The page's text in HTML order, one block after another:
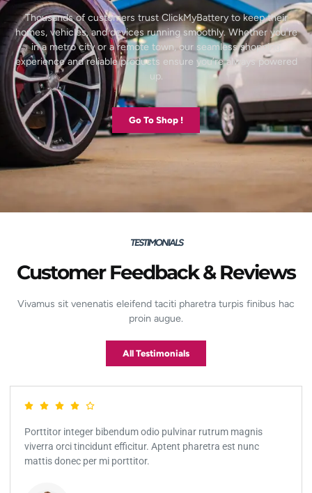
Thousands of customers trust ClickMyBattery to keep their
homes, vehicles, and devices running smoothly. Whether you’re
in a metro city or a remote town, our seamless shopping
experience and reliable products ensure you’re always powered
up.
Go To Shop !
TESTIMONIALS
Customer Feedback & Reviews
Vivamus sit venenatis eleifend taciti pharetra turpis finibus hac
proin augue.
All Testimonials
Porttitor integer bibendum odio pulvinar rutrum magnis
viverra orci tincidunt efficitur. Aptent pharetra est nunc
mattis donec per mi porttitor.